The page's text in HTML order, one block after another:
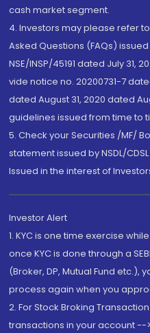
cash market segment.
4. Investors may please refer
Asked Questions (FAQs)
NSE/INSP/45191 dated July 31,
vide notice no. 20200731-7
dated August 31, 2020 dated
guidelines issued from time to
5. Check your Securities /MF/
statement issued by NSDL/
Issued in the interest of
Investor Alert
1. KYC is one time exercise
once KYC is done through a
(Broker, DP, Mutual Fund
process again when you
2. For Stock Broking
transactions in your account --